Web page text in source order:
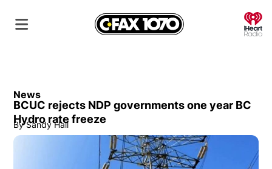
News
BCUC rejects NDP governments one year BC
Hydro rate freeze
By Sandy Hall